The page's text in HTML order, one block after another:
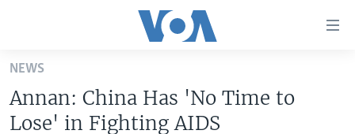
Skip
main
content
NEWS
Annan: China Has 'No Time to
Lose' in Fighting AIDS